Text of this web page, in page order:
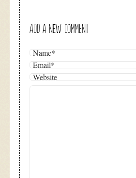
ADD A NEW COMMENT